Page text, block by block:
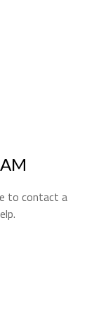
to contact a